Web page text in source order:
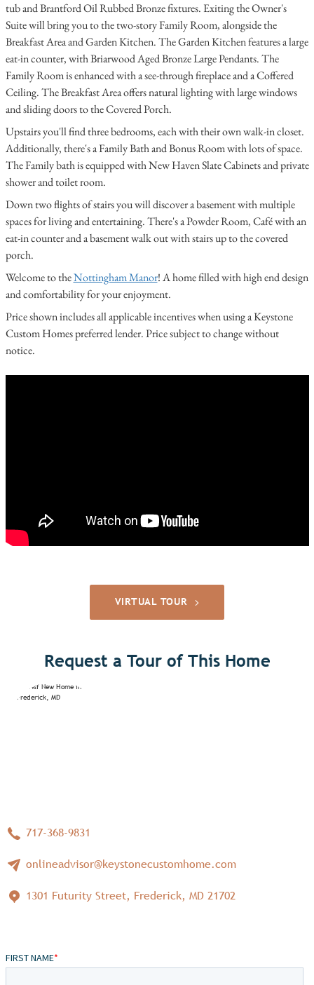
tub and Brantford Oil Rubbed Bronze fixtures. Exiting the Owner's
Suite will bring you to the two-story Family Room, alongside the
Breakfast Area and Garden Kitchen. The Garden Kitchen features a large
eat-in counter, with Briarwood Aged Bronze Large Pendants. The
Family Room is enhanced with a see-through fireplace and a Coffered
Ceiling. The Breakfast Area offers natural lighting with large windows
and sliding doors to the Covered Porch.
Upstairs you'll find three bedrooms, each with their own walk-in closet.
Additionally, there's a Family Bath and Bonus Room with lots of space.
The Family bath is equipped with New Haven Slate Cabinets and private
shower and toilet room.
Down two flights of stairs you will discover a basement with multiple
spaces for living and entertaining. There's a Powder Room, Café with an
eat-in counter and a basement walk out with stairs up to the covered
porch.
Welcome to theNottingham Manor! A home filled with high end design
and comfortability for your enjoyment.
Price shown includes all applicable incentives when using a Keystone
Custom Homes preferred lender. Price subject to change without
notice.
VIRTUAL TOUR
Request a Tour of This Home
717-368-9831
onlineadvisor@keystonecustomhome.com
1301 Futurity Street, Frederick, MD 21702